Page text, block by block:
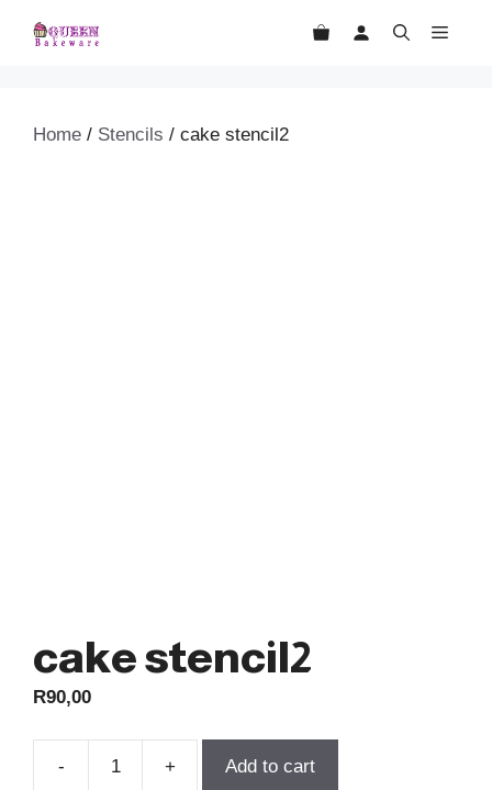
Home / Stencils / cake stencil2
cake stencil2
R90,00
-
cake
+ Add to cart